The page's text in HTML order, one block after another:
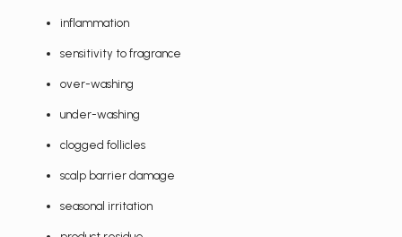
inflammation
sensitivity to fragrance
over-washing
under-washing
clogged follicles
scalp barrier damage
seasonal irritation